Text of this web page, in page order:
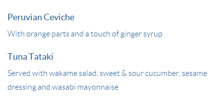
Peruvian Ceviche
With orange parts and a touch of ginger syrup
Tuna Tataki
Served with wakame salad, sweet & sour cucumber, sesame
dressing and wasabi mayonnaise